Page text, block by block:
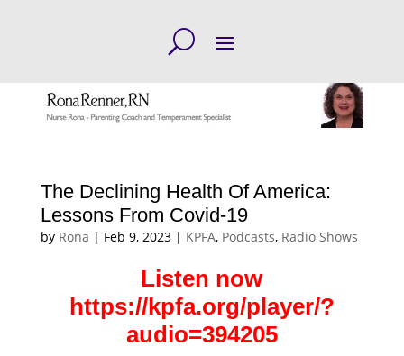
The Declining Health Of America:
Lessons From Covid-19
by Rona | Feb 9, 2023| KPFA, Podcasts, Radio Shows
Listen now
https://kpfa.org/player/?
audio=394205